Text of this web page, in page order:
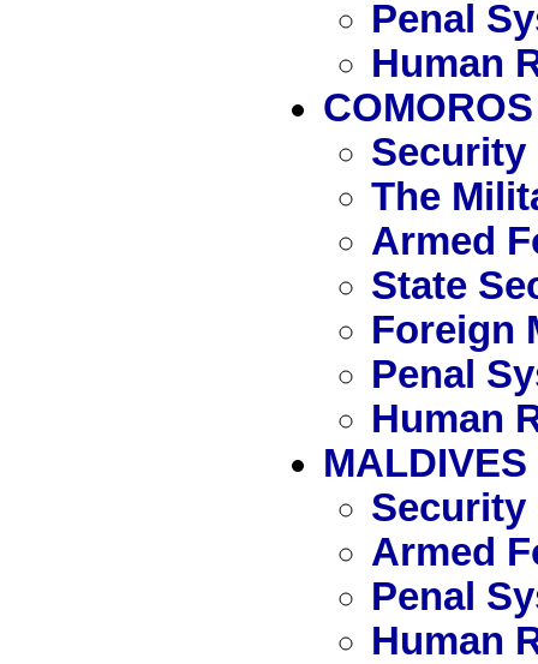
Penal
Human
COMOROS
Security
The
Armed
State
Foreign
Penal
Human
MALDIVES
Security
Armed
Penal
Human